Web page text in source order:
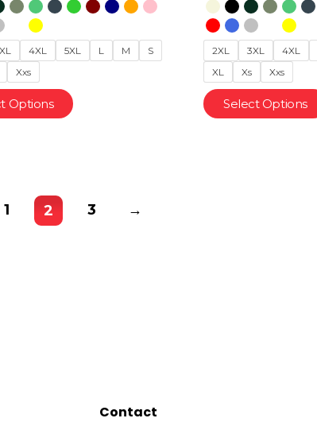
4XL 5XL L M
S
Xxs
Options
2XL 3XL 4XL
XL
Xs Xxs
Select Options
1 2 3 →
Contact